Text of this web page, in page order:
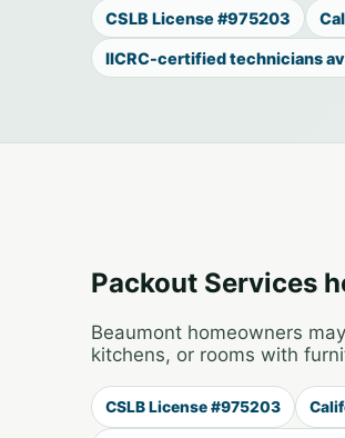
CSLB License #975203
IICRC-certified technicians
Packout Services
Beaumont homeowners
kitchens, or rooms with
CSLB License #975203